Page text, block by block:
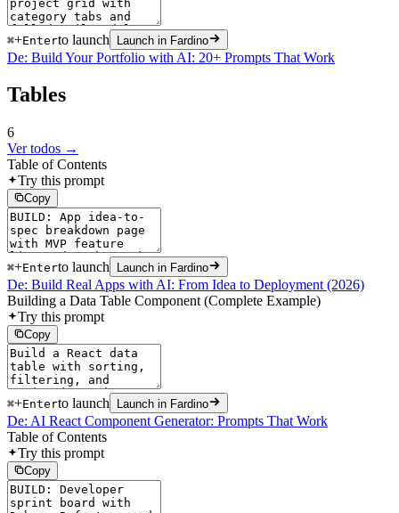
⌘+Enterto launch Launch in Fardino
De: Build Your Portfolio with AI: 20+ Prompts That Work
Tables
6
Ver todos →
Table of Contents
Try this prompt
Copy
⌘+Enterto launch Launch in Fardino
De: Build Real Apps with AI: From Idea to Deployment (2026)
Building a Data Table Component (Complete Example)
Try this prompt
Copy
⌘+Enterto launch Launch in Fardino
De: AI React Component Generator: Prompts That Work
Table of Contents
Try this prompt
Copy